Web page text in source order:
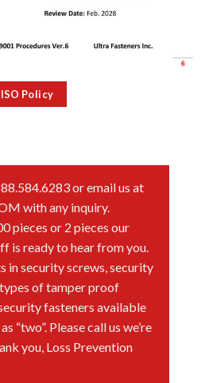
ISO Policy
or email us at
with any inquiry.
pieces or 2 pieces our
is ready to hear from you.
in security screws, security
of tamper proof
fasteners available
“two”. Please call us we’re
you, Loss Prevention